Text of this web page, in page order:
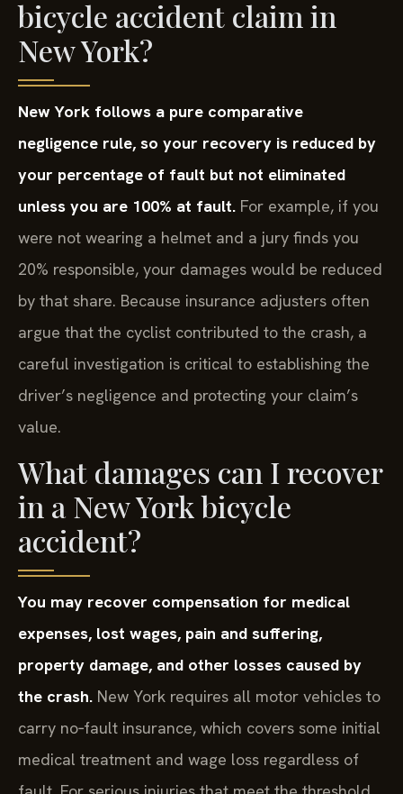
bicycle accident claim in
New York?
New York follows a pure comparative
negligence rule, so your recovery is reduced by
your percentage of fault but not eliminated
unless you are 100% at fault. For example, if you
were not wearing a helmet and a jury finds you
20% responsible, your damages would be reduced
by that share. Because insurance adjusters often
argue that the cyclist contributed to the crash, a
careful investigation is critical to establishing the
driver’s negligence and protecting your claim’s
value.
What damages can I recover
in a New York bicycle
accident?
You may recover compensation for medical
expenses, lost wages, pain and suffering,
property damage, and other losses caused by
the crash. New York requires all motor vehicles to
carry no‑fault insurance, which covers some initial
medical treatment and wage loss regardless of